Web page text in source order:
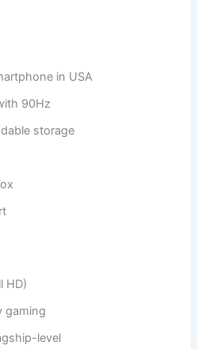
in USA
90Hz
storage
HD)
gaming
level